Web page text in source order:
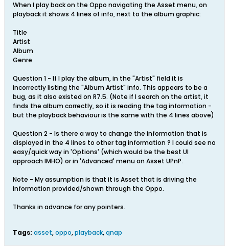
When I play back on the Oppo navigating the Asset menu, on
playback it shows 4 lines of info, next to the album graphic:
Title
Artist
Album
Genre
Question 1 - If I play the album, in the "Artist" field it is
incorrectly listing the "Album Artist" info. This appears to be a
bug, as it also existed on R7.5. (Note if I search on the artist, it
finds the album correctly, so it is reading the tag information -
but the playback behaviour is the same with the 4 lines above)
Question 2 - Is there a way to change the information that is
displayed in the 4 lines to other tag information ? I could see no
easy/quick way in 'Options' (which would be the best UI
approach IMHO) or in 'Advanced' menu on Asset UPnP.
Note - My assumption is that it is Asset that is driving the
information provided/shown through the Oppo.
Thanks in advance for any pointers.
Tags: asset,oppo,playback,qnap